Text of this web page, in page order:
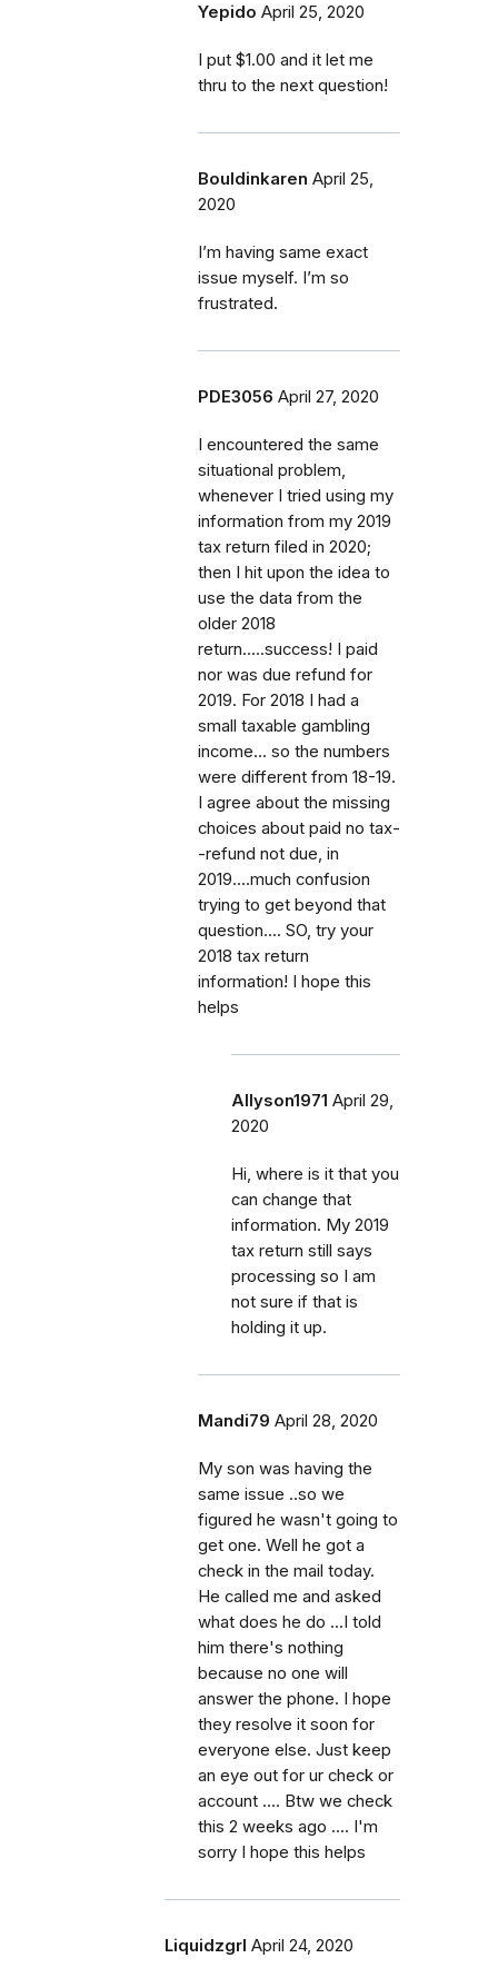
Yepido April 25, 2020
I put $1.00 and it let me
thru to the next question!
Bouldinkaren April 25,
2020
I’m having same exact
issue myself. I’m so
frustrated.
PDE3056 April 27, 2020
I encountered the same
situational problem,
whenever I tried using my
information from my 2019
tax return filed in 2020;
then I hit upon the idea to
use the data from the
older 2018
return.....success! I paid
nor was due refund for
2019. For 2018 I had a
small taxable gambling
income... so the numbers
were different from 18-19.
I agree about the missing
choices about paid no tax-
-refund not due, in
2019....much confusion
trying to get beyond that
question.... SO, try your
2018 tax return
information! I hope this
helps
Allyson1971 April 29,
2020
Hi, where is it that you
can change that
information. My 2019
tax return still says
processing so I am
not sure if that is
holding it up.
Mandi79 April 28, 2020
My son was having the
same issue ..so we
figured he wasn't going to
get one. Well he got a
check in the mail today.
He called me and asked
what does he do ...I told
him there's nothing
because no one will
answer the phone. I hope
they resolve it soon for
everyone else. Just keep
an eye out for ur check or
account .... Btw we check
this 2 weeks ago .... I'm
sorry I hope this helps
Liquidzgrl April 24, 2020